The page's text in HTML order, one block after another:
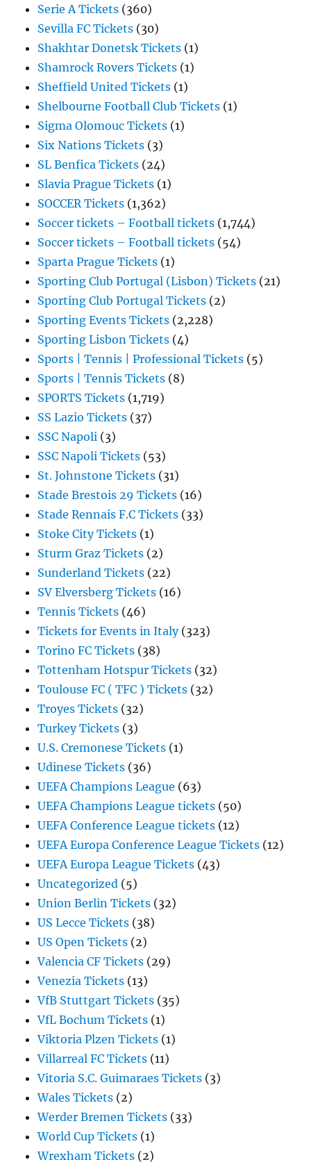
Serie A Tickets (360)
Sevilla FC Tickets (30)
Shakhtar Donetsk Tickets (1)
Shamrock Rovers Tickets (1)
Sheffield United Tickets (1)
Shelbourne Football Club Tickets (1)
Sigma Olomouc Tickets (1)
Six Nations Tickets (3)
SL Benfica Tickets (24)
Slavia Prague Tickets (1)
SOCCER Tickets (1,362)
Soccer tickets – Football tickets (1,744)
Soccer tickets – Football tickets (54)
Sparta Prague Tickets (1)
Sporting Club Portugal (Lisbon) Tickets (21)
Sporting Club Portugal Tickets (2)
Sporting Events Tickets (2,228)
Sporting Lisbon Tickets (4)
Sports | Tennis | Professional Tickets (5)
Sports | Tennis Tickets (8)
SPORTS Tickets (1,719)
SS Lazio Tickets (37)
SSC Napoli (3)
SSC Napoli Tickets (53)
St. Johnstone Tickets (31)
Stade Brestois 29 Tickets (16)
Stade Rennais F.C Tickets (33)
Stoke City Tickets (1)
Sturm Graz Tickets (2)
Sunderland Tickets (22)
SV Elversberg Tickets (16)
Tennis Tickets (46)
Tickets for Events in Italy(323)
Torino FC Tickets (38)
Tottenham Hotspur Tickets (32)
Toulouse FC ( TFC ) Tickets (32)
Troyes Tickets (32)
Turkey Tickets (3)
U.S. Cremonese Tickets (1)
Udinese Tickets (36)
UEFA Champions League (63)
UEFA Champions League tickets (50)
UEFA Conference League tickets (12)
UEFA Europa Conference League Tickets (12)
UEFA Europa League Tickets (43)
Uncategorized (5)
Union Berlin Tickets (32)
US Lecce Tickets (38)
US Open Tickets (2)
Valencia CF Tickets (29)
Venezia Tickets (13)
VfB Stuttgart Tickets (35)
VfL Bochum Tickets (1)
Viktoria Plzen Tickets (1)
Villarreal FC Tickets (11)
Vitoria S.C. Guimaraes Tickets (3)
Wales Tickets (2)
Werder Bremen Tickets (33)
World Cup Tickets (1)
Wrexham Tickets (2)